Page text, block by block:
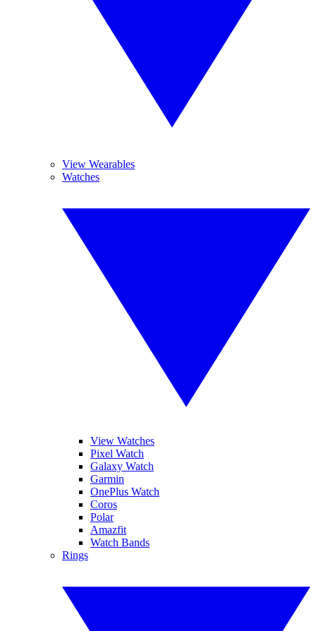
View Wearables
Watches
View Watches
Pixel Watch
Galaxy Watch
Garmin
OnePlus Watch
Coros
Polar
Amazfit
Watch Bands
Rings